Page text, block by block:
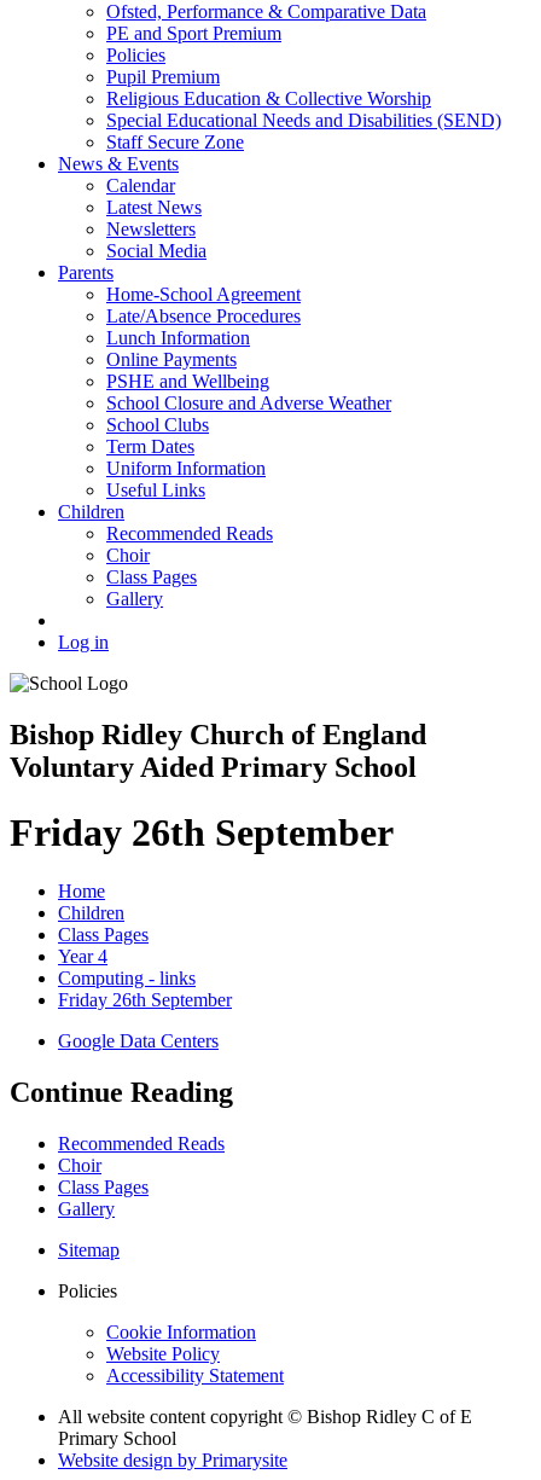
Ofsted, Performance & Comparative Data
PE and Sport Premium
Policies
Pupil Premium
Religious Education & Collective Worship
Special Educational Needs and Disabilities (SEND)
Staff Secure Zone
News & Events
Calendar
Latest News
Newsletters
Social Media
Parents
Home-School Agreement
Late/Absence Procedures
Lunch Information
Online Payments
PSHE and Wellbeing
School Closure and Adverse Weather
School Clubs
Term Dates
Uniform Information
Useful Links
Children
Recommended Reads
Choir
Class Pages
Gallery
Log in
Bishop Ridley Church of England
Voluntary Aided Primary School
Friday 26th September
Home
Children
Class Pages
Year 4
Computing - links
Friday 26th September
Google Data Centers
Continue Reading
Recommended Reads
Choir
Class Pages
Gallery
Sitemap
Policies
Cookie Information
Website Policy
Accessibility Statement
All website content copyright © Bishop Ridley C of E
Primary School
Website design by Primarysite